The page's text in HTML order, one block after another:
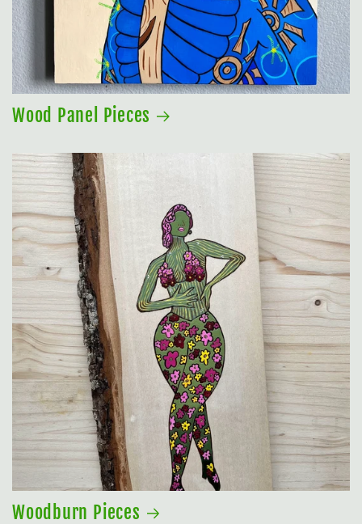
Wood Panel Pieces
Woodburn Pieces